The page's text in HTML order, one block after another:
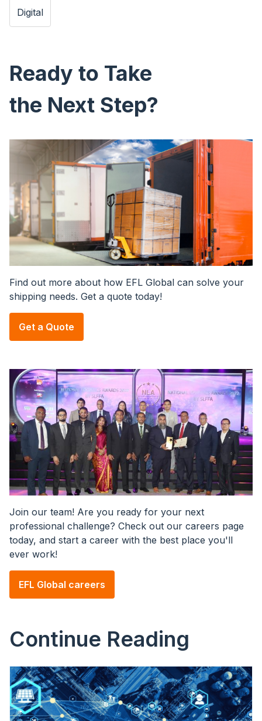
Digital
Ready to Take
the Next Step?
Find out more about how EFL Global can solve your
shipping needs. Get a quote today!
Get a Quote
Image
Join our team! Are you ready for your next
professional challenge? Check out our careers page
today, and start a career with the best place you'll
ever work!
EFL Global careers
Continue Reading
Image